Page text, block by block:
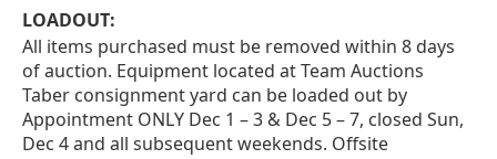
LOADOUT:
All items purchased must be removed within 8 days
of auction. Equipment located at Team Auctions
Taber consignment yard can be loaded out by
Appointment ONLY Dec 1 – 3 & Dec 5 – 7, closed Sun,
Dec 4 and all subsequent weekends. Offsite